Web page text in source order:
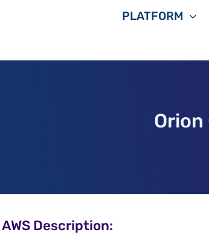
PLATFORM
Orion
AWS Description: